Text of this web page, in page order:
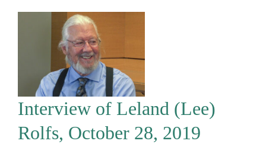
Interview of Leland (Lee)
Rolfs, October 28, 2019